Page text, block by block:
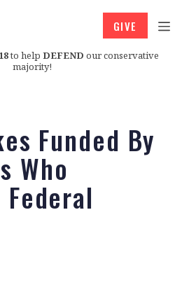
to help DEFEND our conservative
majority!
GIVE
Funded By
Who